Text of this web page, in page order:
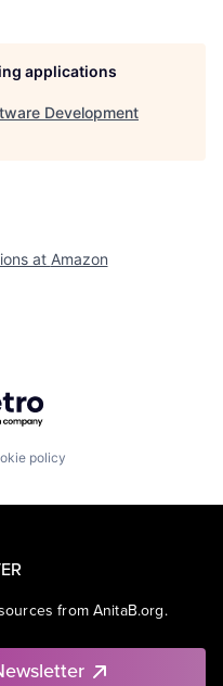
applications
Development
at Amazon
Getro.com
policy
from AnitaB.org.